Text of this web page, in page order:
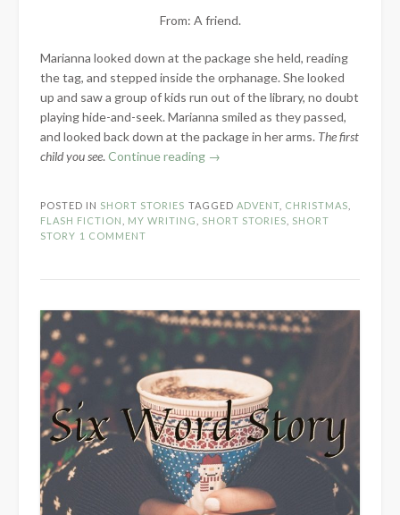
From: A friend.
Marianna looked down at the package she held, reading
the tag, and stepped inside the orphanage. She looked
up and saw a group of kids run out of the library, no doubt
playing hide-and-seek. Marianna smiled as they passed,
and looked back down at the package in her arms. The first
child you see. Continue reading “The
→
POSTED IN SHORT STORIES TAGGED ADVENT CHRISTMAS
FLASH FICTION
MY WRITING SHORT STORIES
SHORT
STORY 1 COMMENT